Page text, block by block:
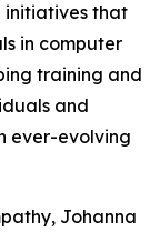
initiatives that
in computer
training and
and
ever-evolving
Johanna